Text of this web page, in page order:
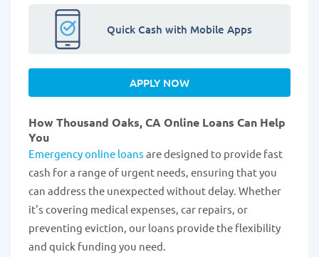
Quick Cash with Mobile Apps
APPLY NOW
How Thousand Oaks, CA Online Loans Can Help
You
Emergency online loans are designed to provide fast
cash for a range of urgent needs, ensuring that you
can address the unexpected without delay. Whether
it's covering medical expenses, car repairs, or
preventing eviction, our loans provide the flexibility
and quick funding you need.